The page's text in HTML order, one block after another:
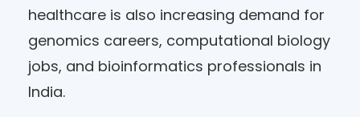
healthcare is also increasing demand for
genomics careers, computational biology
jobs, and bioinformatics professionals in
India.